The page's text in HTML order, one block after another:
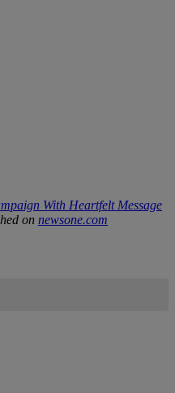
With Heartfelt Message
on newsone.com